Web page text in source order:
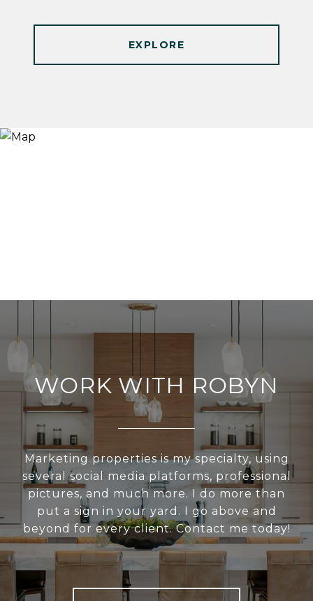
EXPLORE
WORK WITH ROBYN
Marketing properties is my specialty, using
several social media platforms, professional
pictures, and much more. I do more than
put a sign in your yard. I go above and
beyond for every client. Contact me today!